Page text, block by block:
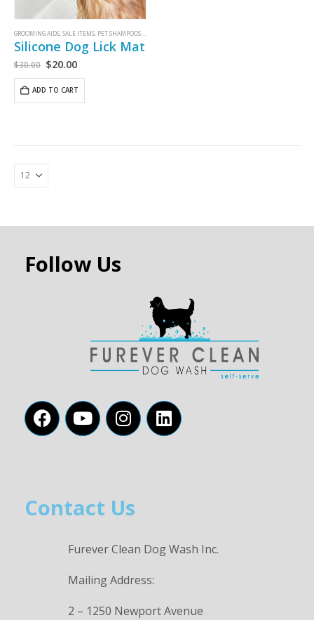
GROOMING AIDS SALE ITEMS PET SHAMPOOS AND GROOMING AIDS
Silicone Dog Lick Mat
$30.00 $20.00
ADD TO CART
Follow Us
Contact Us
Furever Clean Dog Wash Inc.
Mailing Address:
2 – 1250 Newport Avenue